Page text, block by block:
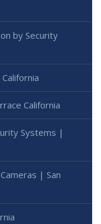
by Security
California
Systems |
| San